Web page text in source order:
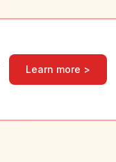
Learn more >